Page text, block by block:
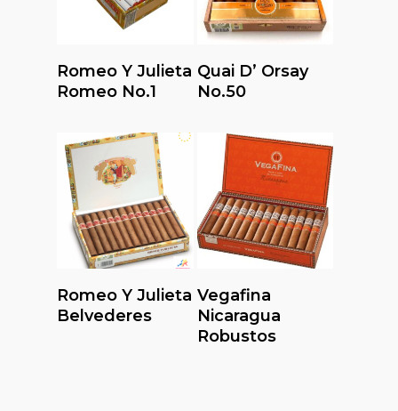
Read More
Romeo Y Julieta
Romeo No.1
Read More
Quai D’ Orsay
No.50
Read More
Romeo Y Julieta
Belvederes
Read More
Vegafina
Nicaragua
Robustos